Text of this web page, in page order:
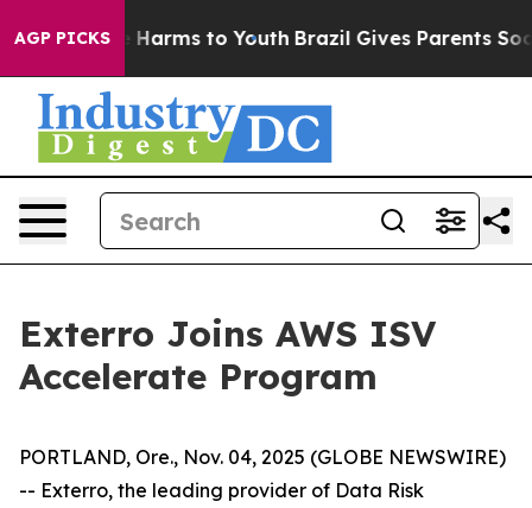
AGP PICKS
to Abate Harms to Youth Brazil Gives Parents Social
Exterro Joins AWS ISV
Accelerate Program
PORTLAND, Ore., Nov. 04, 2025 (GLOBE NEWSWIRE)
-- Exterro, the leading provider of Data Risk